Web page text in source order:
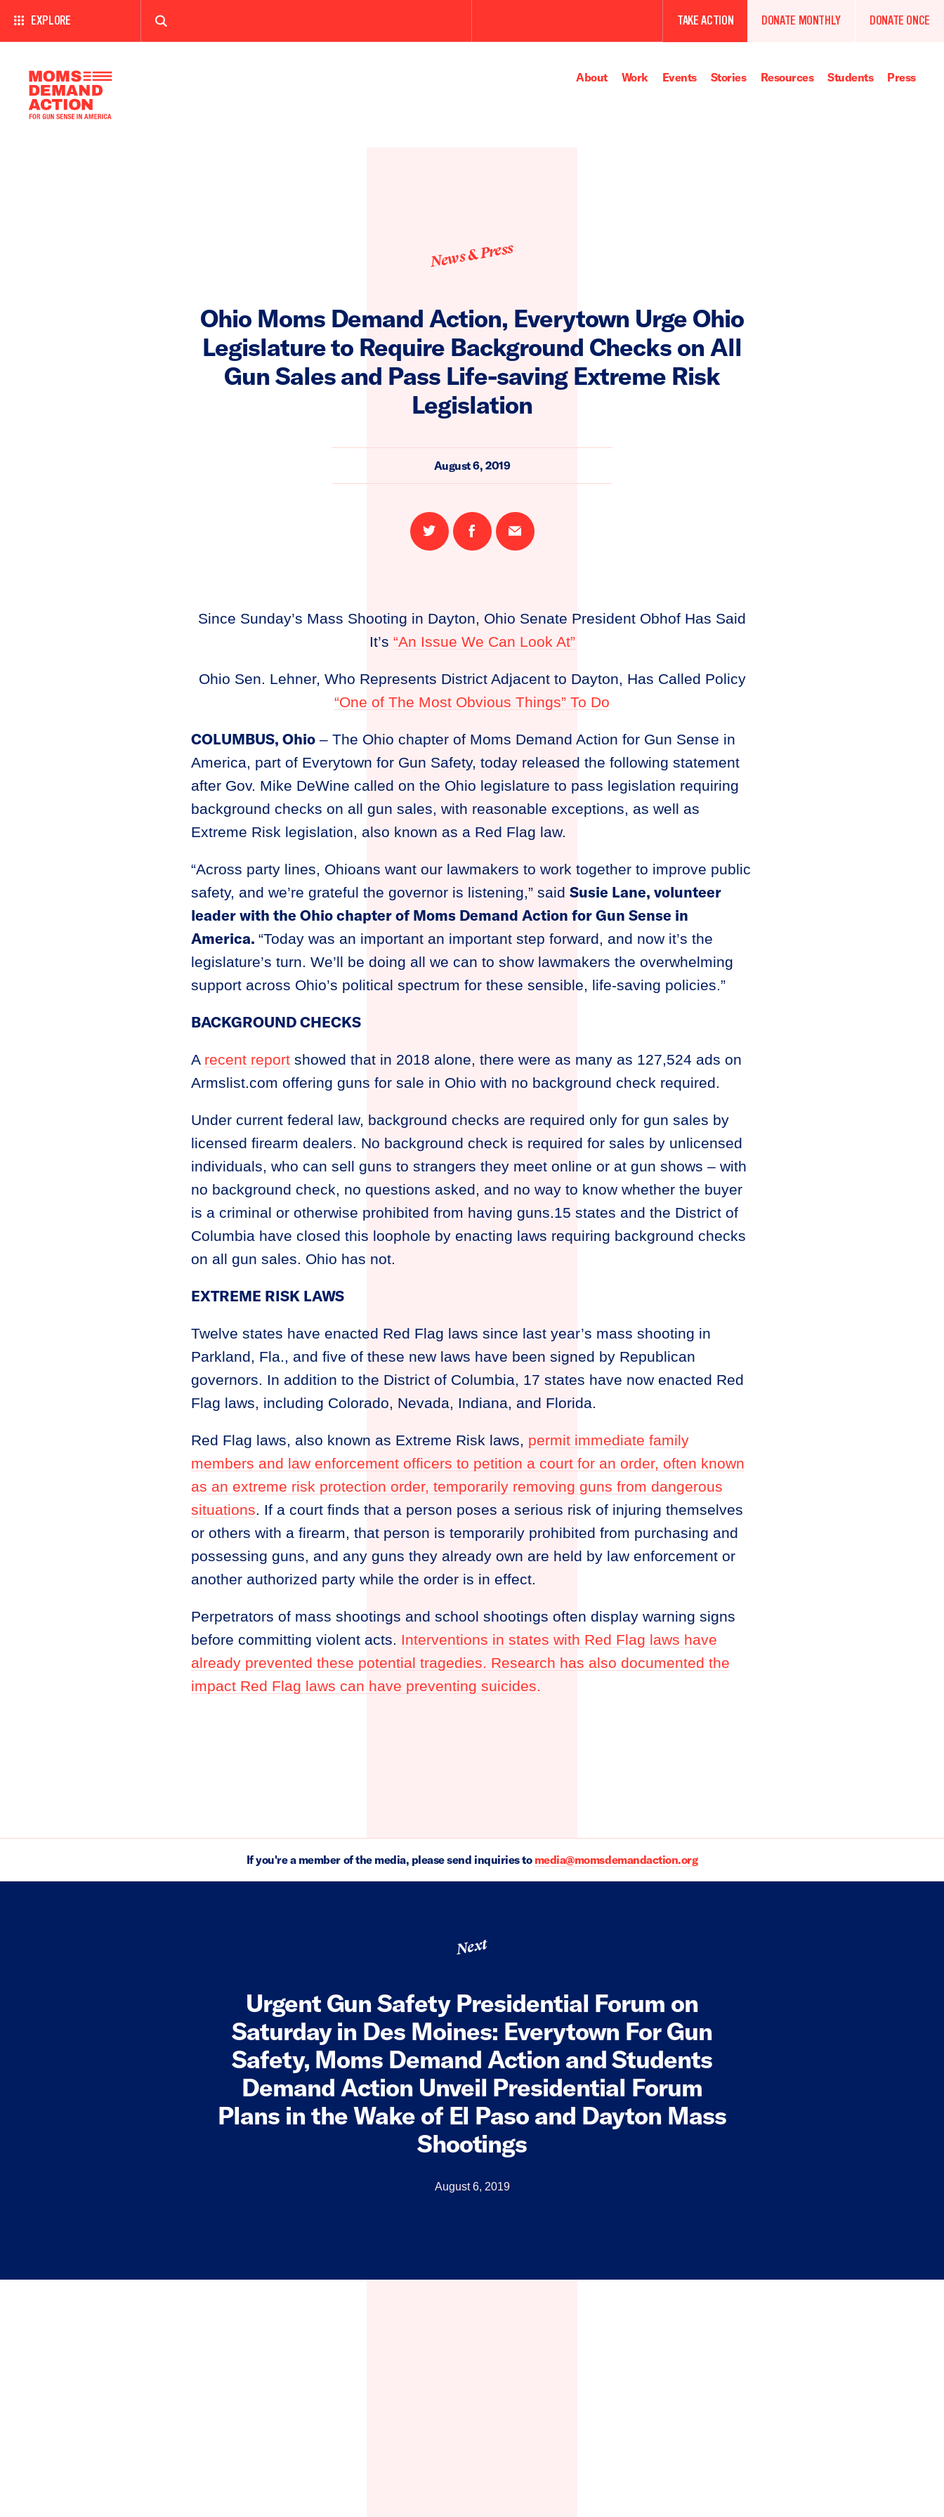
EXPLORE TAKE ACTION DONATE MONTHLY DONATE ONCE
About Work Events Stories Resources Students Press
News & Press
Ohio Moms Demand Action, Everytown Urge Ohio
Legislature to Require Background Checks on All
Gun Sales and Pass Life-saving Extreme Risk
Legislation
August 6, 2019
Share
on
Share
on
Email
this
Since Sunday’s Mass Shooting in Dayton, Ohio Senate President Obhof Has Said
It’s “An Issue We Can Look At”
Ohio Sen. Lehner, Who Represents District Adjacent to Dayton, Has Called Policy
“One of The Most Obvious Things” To Do
COLUMBUS, Ohio – The Ohio chapter of Moms Demand Action for Gun Sense in
America, part of Everytown for Gun Safety, today released the following statement
after Gov. Mike DeWine called on the Ohio legislature to pass legislation requiring
background checks on all gun sales, with reasonable exceptions, as well as
Extreme Risk legislation, also known as a Red Flag law.
“Across party lines, Ohioans want our lawmakers to work together to improve public
safety, and we’re grateful the governor is listening,” said Susie Lane, volunteer
leader with the Ohio chapter of Moms Demand Action for Gun Sense in
America. “Today was an important an important step forward, and now it’s the
legislature’s turn. We’ll be doing all we can to show lawmakers the overwhelming
support across Ohio’s political spectrum for these sensible, life-saving policies.”
BACKGROUND CHECKS
A recent report showed that in 2018 alone, there were as many as 127,524 ads on
Armslist.com offering guns for sale in Ohio with no background check required.
Under current federal law, background checks are required only for gun sales by
licensed firearm dealers. No background check is required for sales by unlicensed
individuals, who can sell guns to strangers they meet online or at gun shows – with
no background check, no questions asked, and no way to know whether the buyer
is a criminal or otherwise prohibited from having guns.15 states and the District of
Columbia have closed this loophole by enacting laws requiring background checks
on all gun sales. Ohio has not.
EXTREME RISK LAWS
Twelve states have enacted Red Flag laws since last year’s mass shooting in
Parkland, Fla., and five of these new laws have been signed by Republican
governors. In addition to the District of Columbia, 17 states have now enacted Red
Flag laws, including Colorado, Nevada, Indiana, and Florida.
Red Flag laws, also known as Extreme Risk laws, permit immediate family
members and law enforcement officers to petition a court for an order, often known
as an extreme risk protection order, temporarily removing guns from dangerous
situations. If a court finds that a person poses a serious risk of injuring themselves
or others with a firearm, that person is temporarily prohibited from purchasing and
possessing guns, and any guns they already own are held by law enforcement or
another authorized party while the order is in effect.
Perpetrators of mass shootings and school shootings often display warning signs
before committing violent acts. Interventions in states with Red Flag laws have
already prevented these potential tragedies. Research has also documented the
impact Red Flag laws can have preventing suicides.
If you're a member of the media, please send inquiries to media@momsdemandaction.org
Next
Urgent Gun Safety Presidential Forum on
Saturday in Des Moines: Everytown For Gun
Safety, Moms Demand Action and Students
Demand Action Unveil Presidential Forum
Plans in the Wake of El Paso and Dayton Mass
Shootings
August 6, 2019